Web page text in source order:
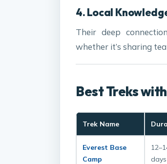
4. Local
Their deep
whether it’s sharing
Best Treks
Trek Name
Everest Base
Camp
days